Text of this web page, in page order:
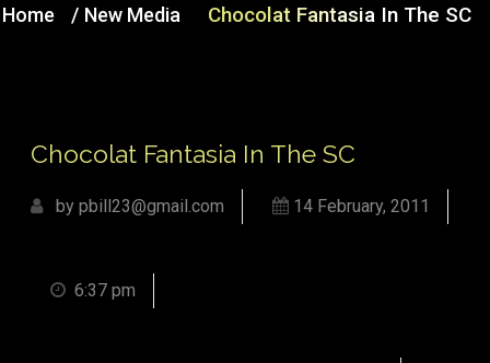
Home / New Media Chocolat Fantasia In The SC
Chocolat Fantasia In The SC
by pbill23@gmail.com 14 February, 2011
6:37 pm